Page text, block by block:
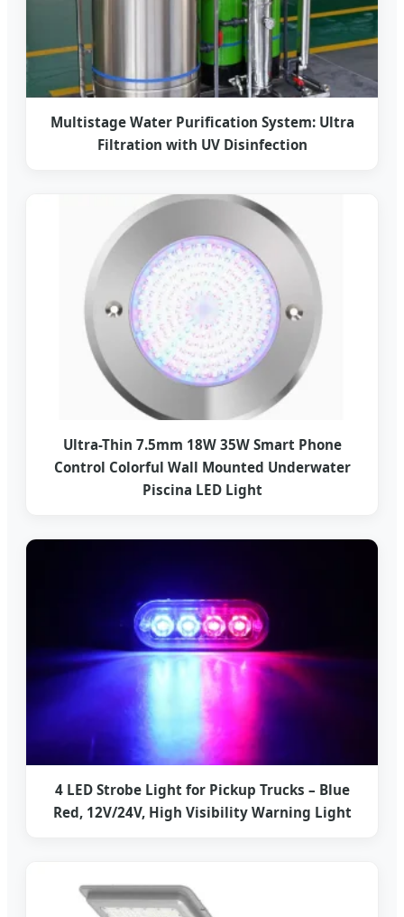
Multistage Water Purification System: Ultra
Filtration with UV Disinfection
Ultra-Thin 7.5mm 18W 35W Smart Phone
Control Colorful Wall Mounted Underwater
Piscina LED Light
4 LED Strobe Light for Pickup Trucks – Blue
Red, 12V/24V, High Visibility Warning Light